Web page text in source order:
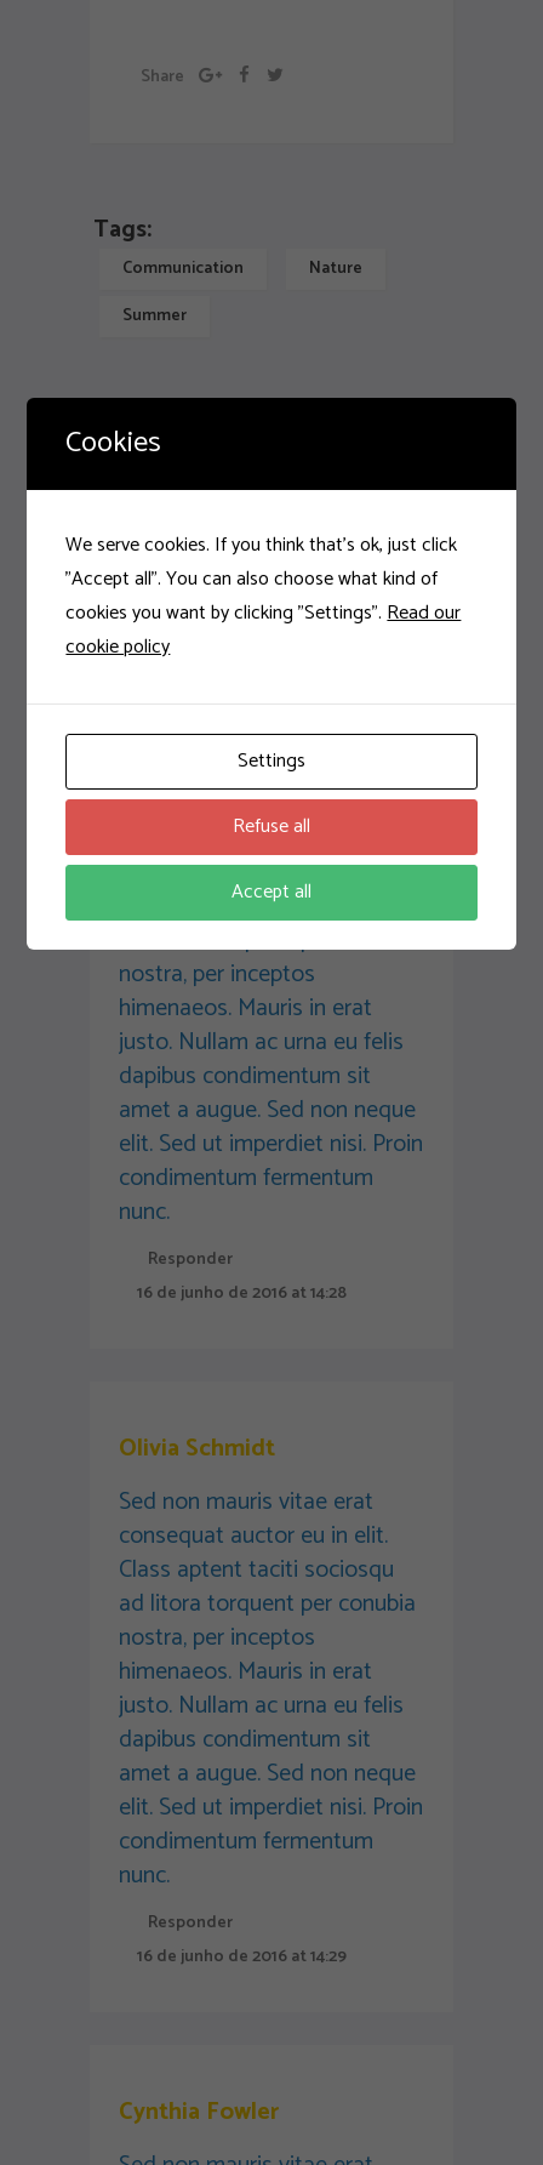
Share
Tags:
Communication
Nature
Summer
Misconceptions About Design
Next
Comments:
Ralph Jackson
Sed non mauris vitae erat
consequat auctor eu in elit.
Class aptent taciti sociosqu
ad litora torquent per conubia
nostra, per inceptos
himenaeos. Mauris in erat
justo. Nullam ac urna eu felis
dapibus condimentum sit
amet a augue. Sed non neque
elit. Sed ut imperdiet nisi. Proin
condimentum fermentum
nunc.
Responder
16 de junho de 2016 at 14:28
Olivia Schmidt
Sed non mauris vitae erat
consequat auctor eu in elit.
Class aptent taciti sociosqu
ad litora torquent per conubia
nostra, per inceptos
himenaeos. Mauris in erat
justo. Nullam ac urna eu felis
dapibus condimentum sit
amet a augue. Sed non neque
elit. Sed ut imperdiet nisi. Proin
condimentum fermentum
nunc.
Responder
16 de junho de 2016 at 14:29
Cynthia Fowler
Cookies
We serve cookies. If you think that's ok, just click
"Accept all". You can also choose what kind of
cookies you want by clicking "Settings".Read our
cookie policy
Settings
Refuse all
Accept all